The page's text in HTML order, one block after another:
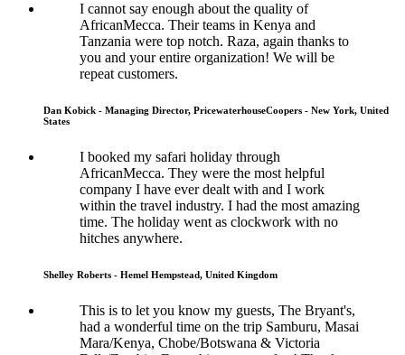
I cannot say enough about the quality of
AfricanMecca. Their teams in Kenya and
Tanzania were top notch. Raza, again thanks to
you and your entire organization! We will be
repeat customers.
Dan Kobick - Managing Director, PricewaterhouseCoopers - New York, United
States
I booked my safari holiday through
AfricanMecca. They were the most helpful
company I have ever dealt with and I work
within the travel industry. I had the most amazing
time. The holiday went as clockwork with no
hitches anywhere.
Shelley Roberts - Hemel Hempstead, United Kingdom
This is to let you know my guests, The Bryant's,
had a wonderful time on the trip Samburu, Masai
Mara/Kenya, Chobe/Botswana & Victoria